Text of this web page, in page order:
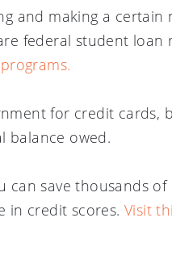
and making a certain
federal student
for credit cards,
balance owed.
save thousands
in credit scores.Visit